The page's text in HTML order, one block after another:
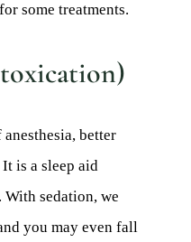
some treatments.
better
is a sleep aid
sedation, we
you may even fall